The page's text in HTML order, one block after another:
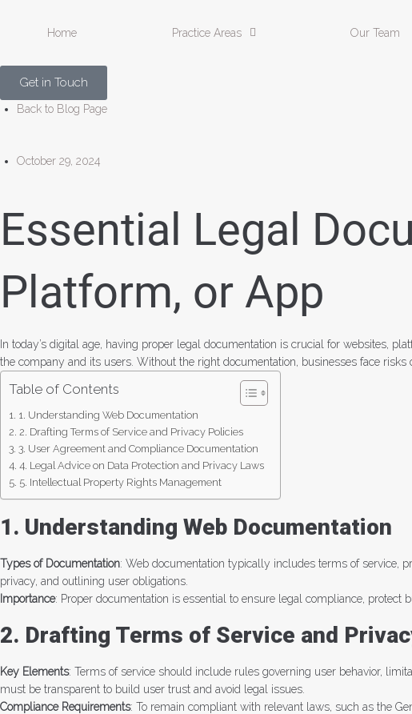
Home Practice Areas Our Team
Get in Touch
Back to Blog Page
October 29, 2024
Essential Legal
Platform, or App
In today’s digital age, having proper legal documentation is crucial for websites,
the company and its users. Without the right documentation, businesses face
Table of Contents
1. Understanding Web Documentation
2. Drafting Terms of Service and Privacy Policies
3. User Agreement and Compliance Documentation
4. Legal Advice on Data Protection and Privacy Laws
5. Intellectual Property Rights Management
1. Understanding Web Documentation
Types of Documentation: Web documentation typically includes terms of service,
privacy, and outlining user obligations.
Importance: Proper documentation is essential to ensure legal compliance,
2. Drafting Terms of Service and
Key Elements: Terms of service should include rules governing user behavior,
must be transparent to build user trust and avoid legal issues.
Compliance Requirements: To remain compliant with relevant laws, such as the